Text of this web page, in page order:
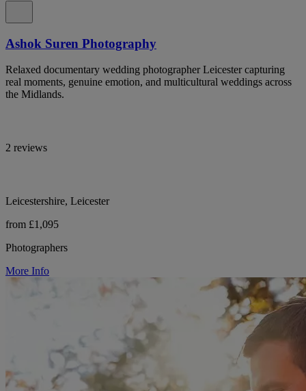
Ashok Suren Photography
Relaxed documentary wedding photographer Leicester capturing
real moments, genuine emotion, and multicultural weddings across
the Midlands.
2 reviews
Leicestershire, Leicester
from £1,095
Photographers
More Info